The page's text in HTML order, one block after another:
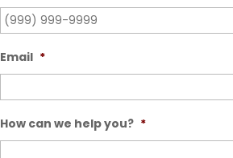
Email *
How can we help you? *